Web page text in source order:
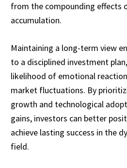
from the compounding effects
accumulation.
Maintaining a long-term view
to a disciplined investment
likelihood of emotional
market fluctuations. By
growth and technological
gains, investors can better
achieve lasting success in the
field.